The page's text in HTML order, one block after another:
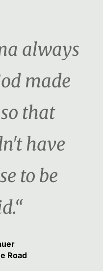
always
made
that
have
to be
Road